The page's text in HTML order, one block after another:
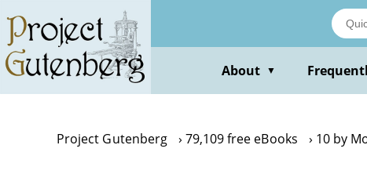
main
content
About ▼
Project Gutenberg 79,109 free eBooks 10 by